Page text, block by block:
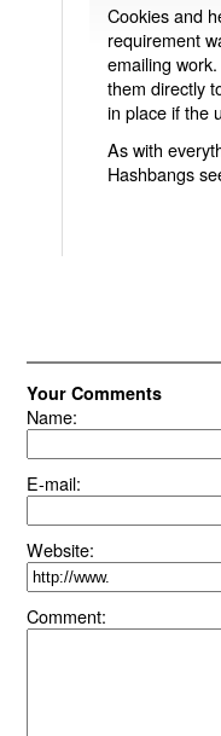
Cookies and
requirement
emailing
them directly
in place if the
As with
Hashbangs
Your Comments
Name:
E-mail:
Website:
Comment: